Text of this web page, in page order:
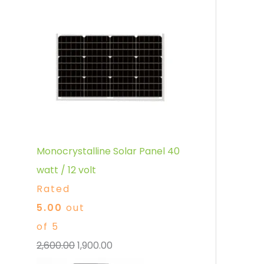
Monocrystalline Solar Panel 40
watt / 12 volt
Rated
5.00 out
of 5
2,600.001,900.00